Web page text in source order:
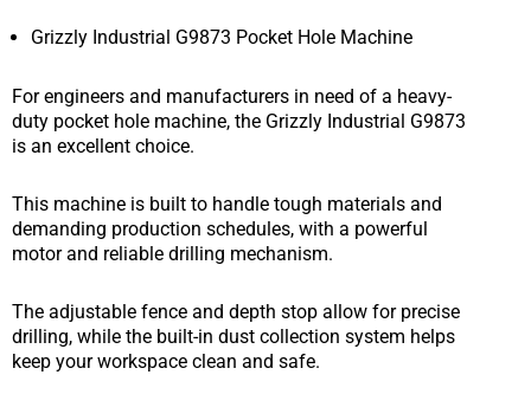
Grizzly Industrial G9873 Pocket Hole Machine
For engineers and manufacturers in need of a heavy-
duty pocket hole machine, the Grizzly Industrial G9873
is an excellent choice.
This machine is built to handle tough materials and
demanding production schedules, with a powerful
motor and reliable drilling mechanism.
The adjustable fence and depth stop allow for precise
drilling, while the built-in dust collection system helps
keep your workspace clean and safe.